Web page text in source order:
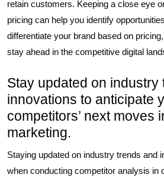
retain customers. Keeping a close eye
pricing can help you identify
differentiate your brand based on
stay ahead in the competitive digital
Stay updated on industry
innovations to anticipate
competitors’ next moves
marketing.
Staying updated on industry trends and
when conducting competitor analysis in